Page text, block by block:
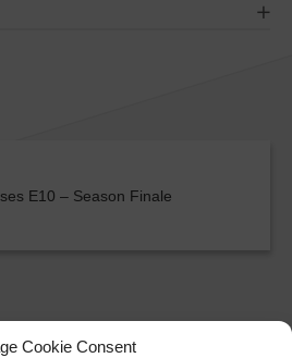
Cookie Consent
E10 – Season Finale